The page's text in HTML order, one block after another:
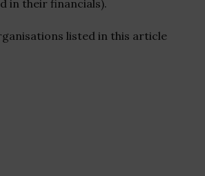
in their financials).
listed in this article